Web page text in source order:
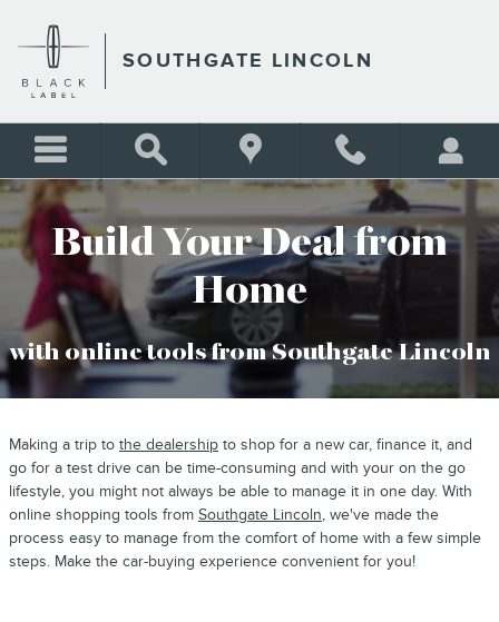
BUY YOUR CAR ONLINE
SOUTHGATE LINCOLN
Build Your Deal from
Home
with online tools from Southgate Lincoln
Making a trip to the dealership to shop for a new car, finance it, and
go for a test drive can be time-consuming and with your on the go
lifestyle, you might not always be able to manage it in one day. With
online shopping tools from Southgate Lincoln, we've made the
process easy to manage from the comfort of home with a few simple
steps. Make the car-buying experience convenient for you!